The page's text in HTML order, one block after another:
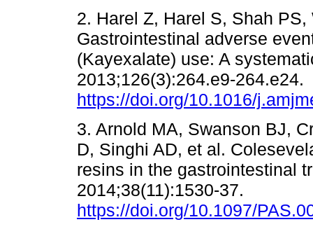
2. Harel Z, Harel S, Shah
Gastrointestinal adverse
(Kayexalate) use: A
2013;126(3):264.e9-264.e24.
https://doi.org/10.1016/
3. Arnold MA, Swanson BJ,
D, Singhi AD, et al.
resins in the gastrointestinal
2014;38(11):1530-37.
https://doi.org/10.1097/